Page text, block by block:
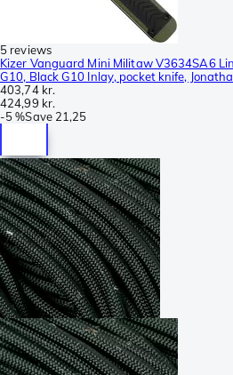
5 reviews
Kizer Vanguard Mini Militaw V3634SA6
G10, Black G10 Inlay, pocket knife,
403,74 kr.
424,99 kr.
-5 %Save 21,25